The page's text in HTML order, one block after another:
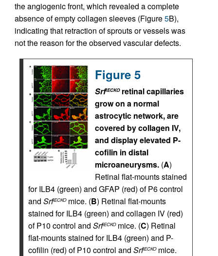
the angiogenic front, which revealed a complete
absence of empty collagen sleeves (Figure5B),
indicating that retraction of sprouts or vessels was
not the reason for the observed vascular defects.
Figure 5
SrfiECKOretinal capillaries
grow on a normal
astrocytic network, are
covered by collagen IV,
and display elevated P-
cofilin in distal
microaneurysms. (A)
Retinal flat-mounts stained
for ILB4 (green) and GFAP (red) of P6 control
and SrfiECKOmice. (B) Retinal flat-mounts
stained for ILB4 (green) and collagen IV (red)
of P10 control and SrfiECKOmice. (C) Retinal
flat-mounts stained for ILB4 (green) and P-
cofilin (red) of P10 control and SrfiECKOmice.